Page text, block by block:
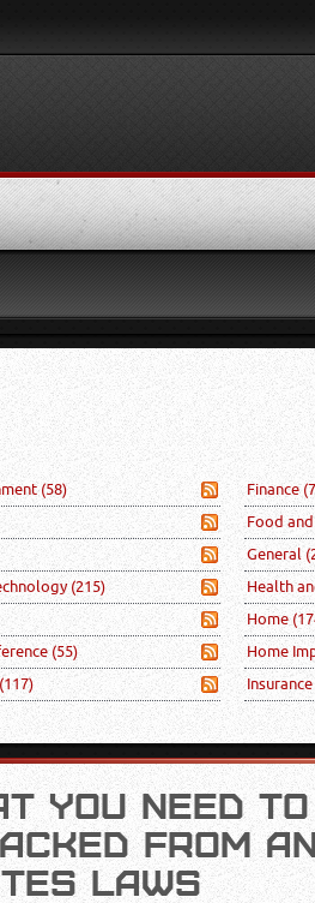
(58)
(215)
(55)
(117)
Finance
Food
General
Health
Home
Home
Insurance
YOU NEED
FROM
LAWS